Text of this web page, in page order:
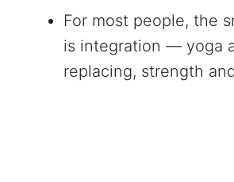
For most people, the
is integration — yoga
replacing, strength